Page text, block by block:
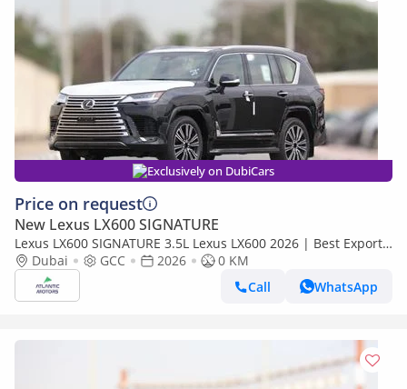
Exclusively on DubiCars
Price on request
New Lexus LX600 SIGNATURE
Lexus LX600 SIGNATURE 3.5L Lexus LX600 2026 | Best Export
Price (Export only)
Dubai GCC 2026
0 KM
Call
WhatsApp